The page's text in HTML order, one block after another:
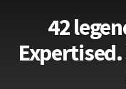
42
Expertised.